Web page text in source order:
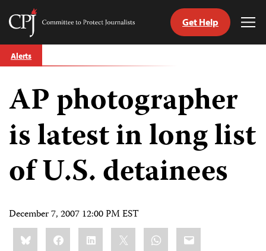
Skip
to
Committee
Journalists
Get Help
Alerts
AP photographer
is latest in long list
of U.S. detainees
December 7, 2007 12:00 PM EST
Share
this:BlueskyFacebookLinkedIn WhatsApp
Email